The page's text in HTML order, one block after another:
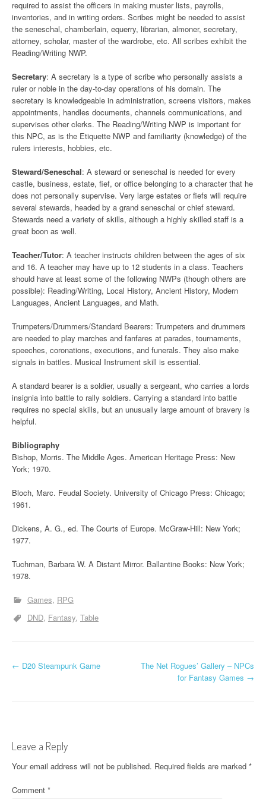
required to assist the officers in making muster lists, payrolls,
inventories, and in writing orders. Scribes might be needed to assist
the seneschal, chamberlain, equerry, librarian, almoner, secretary,
attorney, scholar, master of the wardrobe, etc. All scribes exhibit the
Reading/Writing NWP.
Secretary: A secretary is a type of scribe who personally assists a
ruler or noble in the day-to-day operations of his domain. The
secretary is knowledgeable in administration, screens visitors, makes
appointments, handles documents, channels communications, and
supervises other clerks. The Reading/Writing NWP is important for
this NPC, as is the Etiquette NWP and familiarity (knowledge) of the
rulers interests, hobbies, etc.
Steward/Seneschal: A steward or seneschal is needed for every
castle, business, estate, fief, or office belonging to a character that he
does not personally supervise. Very large estates or fiefs will require
several stewards, headed by a grand seneschal or chief steward.
Stewards need a variety of skills, although a highly skilled staff is a
great boon as well.
Teacher/Tutor: A teacher instructs children between the ages of six
and 16. A teacher may have up to 12 students in a class. Teachers
should have at least some of the following NWPs (though others are
possible): Reading/Writing, Local History, Ancient History, Modern
Languages, Ancient Languages, and Math.
Trumpeters/Drummers/Standard Bearers: Trumpeters and drummers
are needed to play marches and fanfares at parades, tournaments,
speeches, coronations, executions, and funerals. They also make
signals in battles. Musical Instrument skill is essential.
A standard bearer is a soldier, usually a sergeant, who carries a lords
insignia into battle to rally soldiers. Carrying a standard into battle
requires no special skills, but an unusually large amount of bravery is
helpful.
Bibliography
Bishop, Morris. The Middle Ages. American Heritage Press: New
York; 1970.
Bloch, Marc. Feudal Society. University of Chicago Press: Chicago;
1961.
Dickens, A. G., ed. The Courts of Europe. McGraw-Hill: New York;
1977.
Tuchman, Barbara W. A Distant Mirror. Ballantine Books: New York;
1978.
Games RPG
DND Fantasy Table
P
n
a
← D20 Steampunk Game
The Net Rogues’ Gallery – NPCs
for Fantasy Games →
Leave a Reply
Your email address will not be published. Required fields are marked *
Comment *